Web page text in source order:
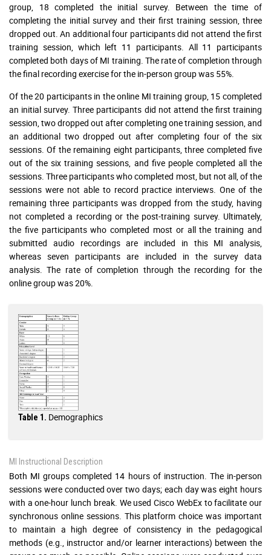
group, 18 completed the initial survey. Between the time of
completing the initial survey and their first training session, three
dropped out. An additional four participants did not attend the first
training session, which left 11 participants. All 11 participants
completed both days of MI training. The rate of completion through
the final recording exercise for the in-person group was 55%.
Of the 20 participants in the online MI training group, 15 completed
an initial survey. Three participants did not attend the first training
session, two dropped out after completing one training session, and
an additional two dropped out after completing four of the six
sessions. Of the remaining eight participants, three completed five
out of the six training sessions, and five people completed all the
sessions. Three participants who completed most, but not all, of the
sessions were not able to record practice interviews. One of the
remaining three participants was dropped from the study, having
not completed a recording or the post-training survey. Ultimately,
the five participants who completed most or all the training and
submitted audio recordings are included in this MI analysis,
whereas seven participants are included in the survey data
analysis. The rate of completion through the recording for the
online group was 20%.
Table 1. Demographics
MI Instructional Description
Both MI groups completed 14 hours of instruction. The in-person
sessions were conducted over two days; each day was eight hours
with a one-hour lunch break. We used Cisco WebEx to facilitate our
synchronous online sessions. This platform choice was important
to maintain a high degree of consistency in the pedagogical
methods (e.g., instructor and/or learner interactions) between the